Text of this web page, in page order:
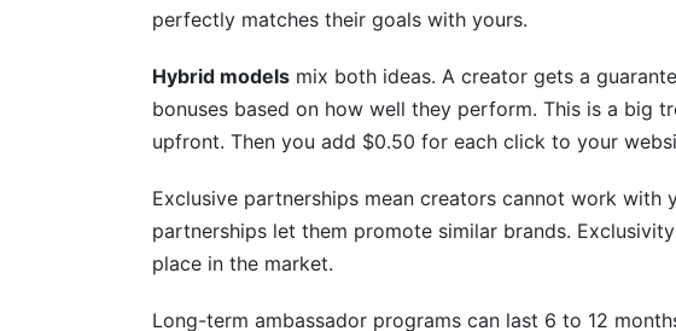
How do you prevent scope creep in creator partnerships?
Sources
Conclusion
Related Reading
perfectly matches their goals with yours.
Hybrid models mix both ideas. A creator gets a
bonuses based on how well they perform. This is a big
upfront. Then you add $0.50 for each click to your
Exclusive partnerships mean creators cannot work with
partnerships let them promote similar brands.
place in the market.
Long-term ambassador programs can last 6 to 12